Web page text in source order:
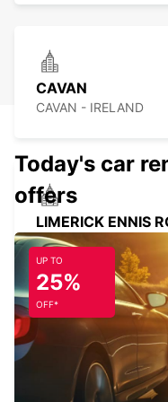
CAVAN
CAVAN - IRELAND
LIMERICK ENNIS
LIMERICK - IRELAND
CARRAROE - IRELAND
Today's car
offers
UP TO
25%
OFF*